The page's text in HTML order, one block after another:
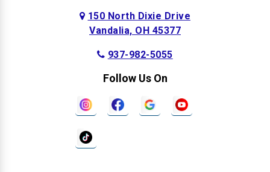
150 North Dixie Drive
Vandalia, OH 45377
937-982-5055
Follow Us On